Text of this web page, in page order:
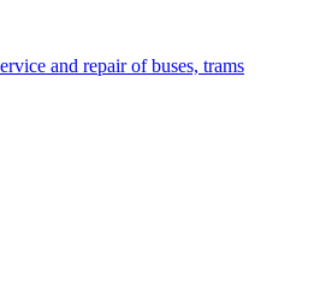
and repair of buses, trams